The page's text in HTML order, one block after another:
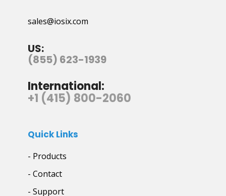
sales@iosix.com
US:
(855) 623-1939
International:
+1 (415) 800-2060
Quick Links
- Products
- Contact
- Support